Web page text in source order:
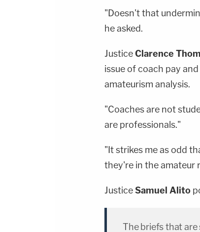
"Doesn't that
he asked.
JusticeClarence
issue of coach pay
amateurism analysis.
"Coaches are not
are professionals."
"It strikes me as odd
they're in the amateur
JusticeSamuel Alito
The briefs that